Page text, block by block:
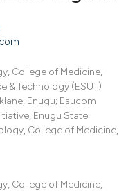
College of Medicine,
& Technology (ESUT)
Enugu; Esucom
Enugu State
College of Medicine,
College of Medicine,